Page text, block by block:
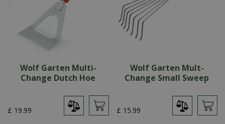
Wolf Garten Multi-
Change Dutch Hoe
£ 19.99
Wolf Garten Mult-
Change Small Sweep
£ 15.99